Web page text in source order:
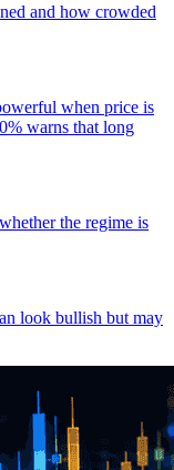
and how crowded
when price is
warns that long
the regime is
look bullish but may